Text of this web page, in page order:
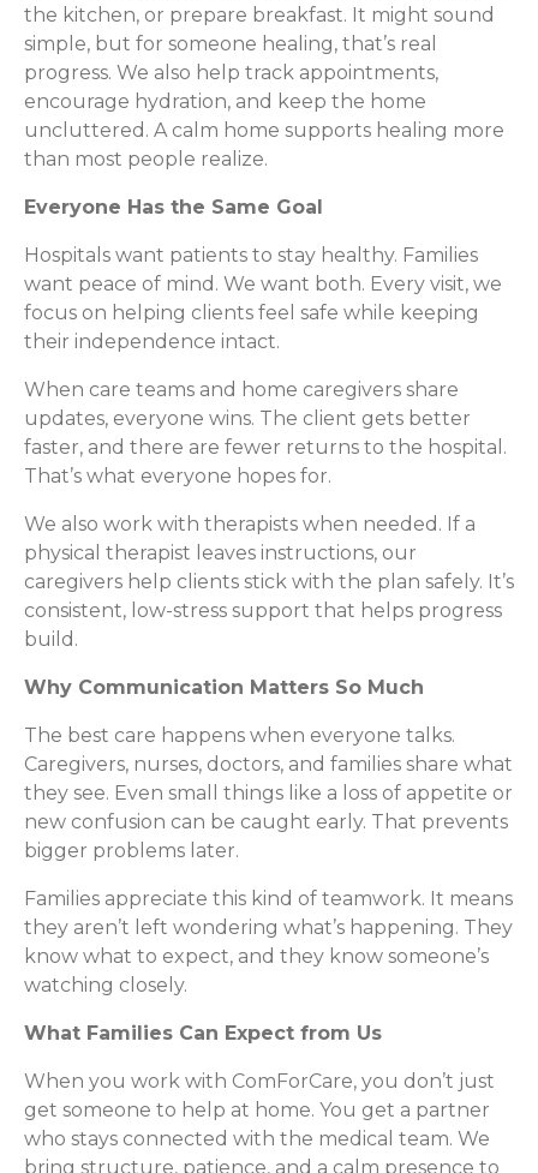
the kitchen, or prepare breakfast. It might sound
simple, but for someone healing, that’s real
progress. We also help track appointments,
encourage hydration, and keep the home
uncluttered. A calm home supports healing more
than most people realize.
Everyone Has the Same Goal
Hospitals want patients to stay healthy. Families
want peace of mind. We want both. Every visit, we
focus on helping clients feel safe while keeping
their independence intact.
When care teams and home caregivers share
updates, everyone wins. The client gets better
faster, and there are fewer returns to the hospital.
That’s what everyone hopes for.
We also work with therapists when needed. If a
physical therapist leaves instructions, our
caregivers help clients stick with the plan safely. It’s
consistent, low-stress support that helps progress
build.
Why Communication Matters So Much
The best care happens when everyone talks.
Caregivers, nurses, doctors, and families share what
they see. Even small things like a loss of appetite or
new confusion can be caught early. That prevents
bigger problems later.
Families appreciate this kind of teamwork. It means
they aren’t left wondering what’s happening. They
know what to expect, and they know someone’s
watching closely.
What Families Can Expect from Us
When you work with ComForCare, you don’t just
get someone to help at home. You get a partner
who stays connected with the medical team. We
bring structure, patience, and a calm presence to